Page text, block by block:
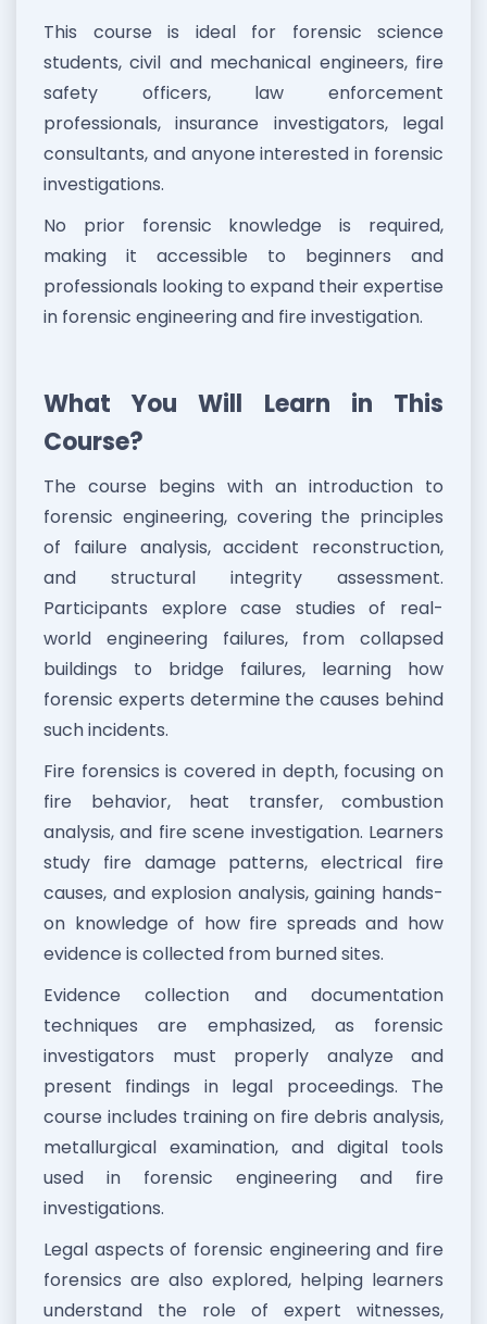
This course is ideal for forensic science
students, civil and mechanical engineers, fire
safety officers, law enforcement
professionals, insurance investigators, legal
consultants, and anyone interested in forensic
investigations.
No prior forensic knowledge is required,
making it accessible to beginners and
professionals looking to expand their expertise
in forensic engineering and fire investigation.
What You Will Learn in This
Course?
The course begins with an introduction to
forensic engineering, covering the principles
of failure analysis, accident reconstruction,
and structural integrity assessment.
Participants explore case studies of real-
world engineering failures, from collapsed
buildings to bridge failures, learning how
forensic experts determine the causes behind
such incidents.
Fire forensics is covered in depth, focusing on
fire behavior, heat transfer, combustion
analysis, and fire scene investigation. Learners
study fire damage patterns, electrical fire
causes, and explosion analysis, gaining hands-
on knowledge of how fire spreads and how
evidence is collected from burned sites.
Evidence collection and documentation
techniques are emphasized, as forensic
investigators must properly analyze and
present findings in legal proceedings. The
course includes training on fire debris analysis,
metallurgical examination, and digital tools
used in forensic engineering and fire
investigations.
Legal aspects of forensic engineering and fire
forensics are also explored, helping learners
understand the role of expert witnesses,